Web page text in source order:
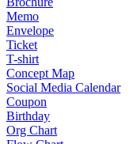
Memo
Envelope
Ticket
T-shirt
Concept Map
Social Media Calendar
Coupon
Birthday
Org Chart